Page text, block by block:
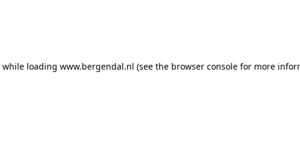
while loading www.bergendal.nl (see the browser console for more